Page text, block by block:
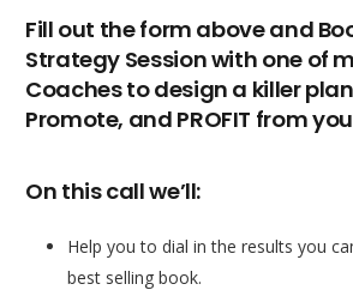
Fill out the form above and
Strategy Session with one of
Coaches to design a killer
Promote, and PROFIT from
On this call we’ll:
Help you to dial in the results you
best selling book.